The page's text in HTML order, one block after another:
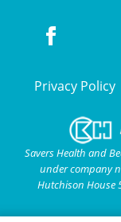
Privacy Policy
Savers Health and
under company
Hutchison House